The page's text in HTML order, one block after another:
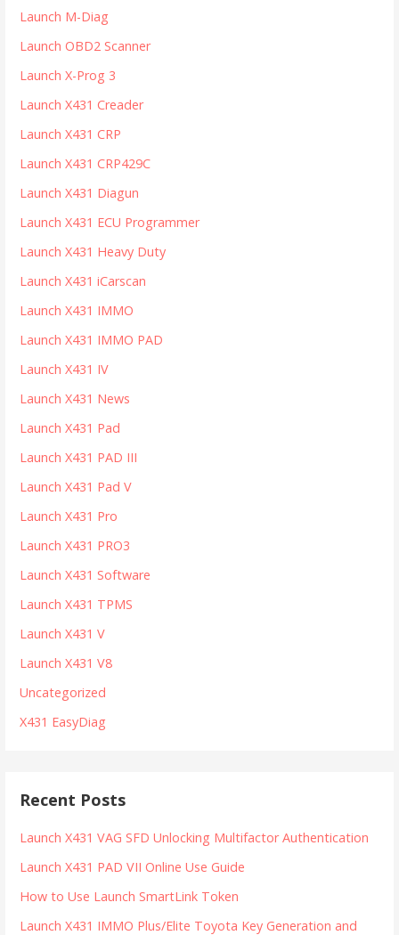
Launch M-Diag
Launch OBD2 Scanner
Launch X-Prog 3
Launch X431 Creader
Launch X431 CRP
Launch X431 CRP429C
Launch X431 Diagun
Launch X431 ECU Programmer
Launch X431 Heavy Duty
Launch X431 iCarscan
Launch X431 IMMO
Launch X431 IMMO PAD
Launch X431 IV
Launch X431 News
Launch X431 Pad
Launch X431 PAD III
Launch X431 Pad V
Launch X431 Pro
Launch X431 PRO3
Launch X431 Software
Launch X431 TPMS
Launch X431 V
Launch X431 V8
Uncategorized
X431 EasyDiag
Recent Posts
Launch X431 VAG SFD Unlocking Multifactor Authentication
Launch X431 PAD VII Online Use Guide
How to Use Launch SmartLink Token
Launch X431 IMMO Plus/Elite Toyota Key Generation and